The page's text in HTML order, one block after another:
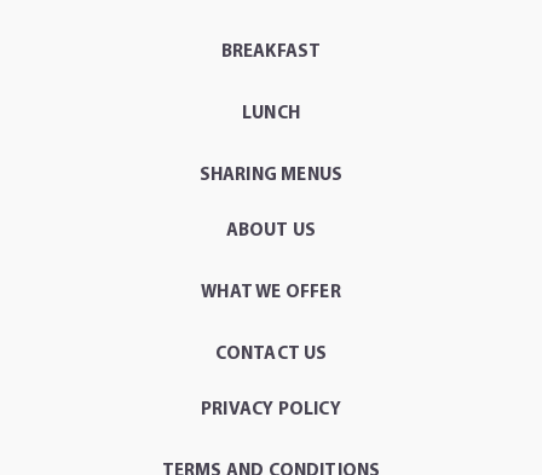
BREAKFAST
LUNCH
SHARING MENUS
ABOUT US
WHAT WE OFFER
CONTACT US
PRIVACY POLICY